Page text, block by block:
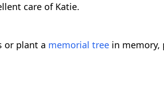
care of Katie.
or plant a memorial tree in memory,